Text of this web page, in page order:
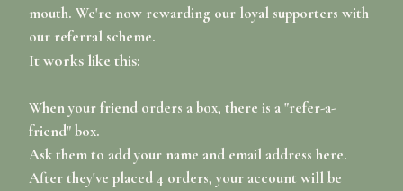
mouth. We're now rewarding our loyal supporters with
our referral scheme.
It works like this:
When your friend orders a box, there is a "refer-a-
friend" box.
Ask them to add your name and email address here.
After they've placed 4 orders, your account will be